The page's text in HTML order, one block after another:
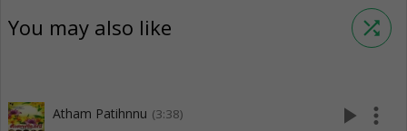
You may also like shuffle
Atham Patihnnu (3:38) play_arrow more_vert